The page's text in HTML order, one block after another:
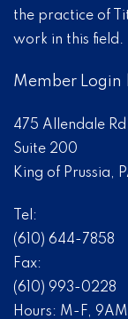
the practice of
work in this field.
Member Login
475 Allendale Rd
Suite 200
King of Prussia,
Tel:
(610) 644-7858
Fax:
(610) 993-0228
Hours: M-F,